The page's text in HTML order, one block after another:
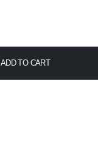
ADD TO CART